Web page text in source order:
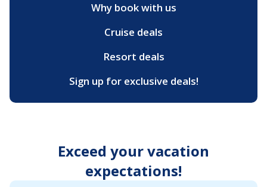
and
the
Why book with us
Cruise deals
Resort deals
Sign up for exclusive deals!
Exceed your vacation
expectations!